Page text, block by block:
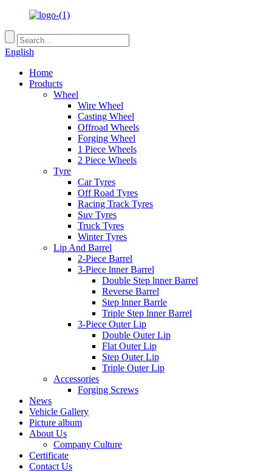
English
Home
Products
Wheel
Wire Wheel
Casting Wheel
Offroad Wheels
Forging Wheel
1 Piece Wheels
2 Piece Wheels
Tyre
Car Tyres
Off Road Tyres
Racing Track Tyres
Suv Tyres
Truck Tyres
Winter Tyres
Lip And Barrel
2-Piece Barrel
3-Piece lnner Barrel
Double Step lnner Barrel
Reverse Barrel
Step lnner Barrle
Triple Step lnner Barrel
3-Piece Outer Lip
Double Outer Lip
Flat Outer Lip
Step Outer Lip
Triple Outer Lip
Accessories
Forging Screws
News
Vehicle Gallery
Picture album
About Us
Company Culture
Certificate
Contact Us